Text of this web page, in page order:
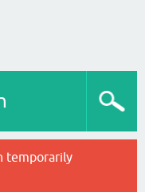
temporarily